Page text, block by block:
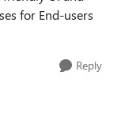
for End-users
Reply